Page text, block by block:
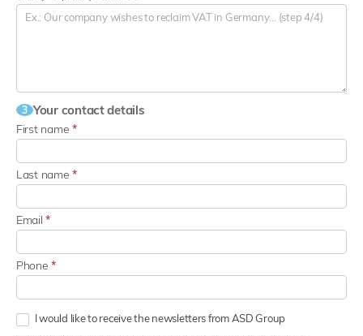
3 Your contact details
First name*
Last name*
Email*
Phone*
I would like to receive the newsletters from ASD Group